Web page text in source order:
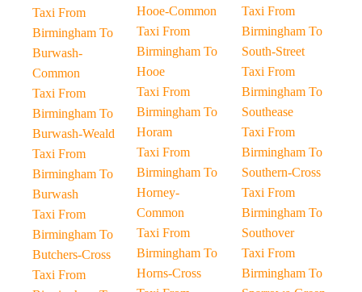
Taxi From
Birmingham To
Burwash-
Common
Taxi From
Birmingham To
Burwash-Weald
Taxi From
Birmingham To
Burwash
Taxi From
Birmingham To
Butchers-Cross
Taxi From
Hooe-Common
Taxi From
Birmingham To
Hooe
Taxi From
Birmingham To
Horam
Taxi From
Birmingham To
Horney-
Common
Taxi From
Birmingham To
Horns-Cross
Taxi From
Birmingham To
South-Street
Taxi From
Birmingham To
Southease
Taxi From
Birmingham To
Southern-Cross
Taxi From
Birmingham To
Southover
Taxi From
Birmingham To